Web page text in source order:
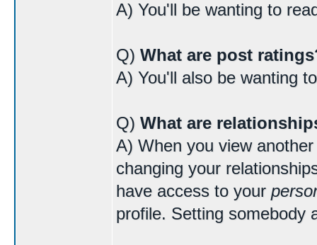
A) You'll be wanting to
Q) What are post
A) You'll also be wanting
Q) What are
A) When you view
changing your
have access to your
profile. Setting somebody